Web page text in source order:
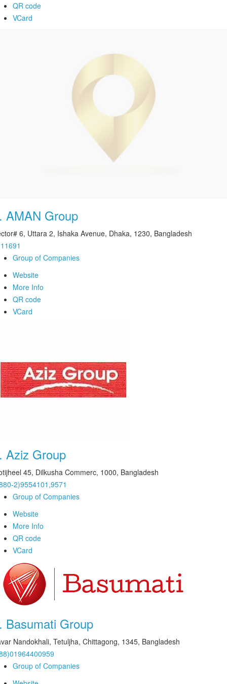
QR code
VCard
AMAN Group
6, Uttara 2, Ishaka Avenue, Dhaka, 1230, Bangladesh
Group of Companies
Website
More Info
QR code
VCard
Aziz Group
45, Dilkusha Commerc, 1000, Bangladesh
2)9554101,9571
Group of Companies
Website
More Info
QR code
VCard
Basumati Group
Nandokhali, Tetuljha, Chittagong, 1345, Bangladesh
Group of Companies